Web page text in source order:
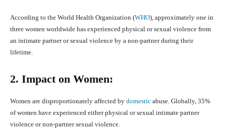
According to the World Health Organization (WHO), approximately one in
three women worldwide has experienced physical or sexual violence from
an intimate partner or sexual violence by a non-partner during their
lifetime.
2. Impact on Women:
Women are disproportionately affected by domestic abuse. Globally, 35%
of women have experienced either physical or sexual intimate partner
violence or non-partner sexual violence.